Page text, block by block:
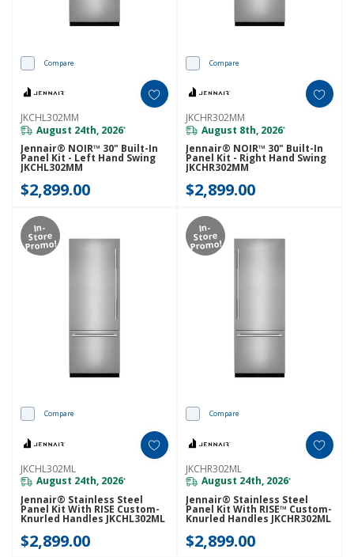
Compare
JKCHL302MM
August 24th, 2026*
Jennair® NOIR™ 30" Built-In
Panel Kit - Left Hand Swing
JKCHL302MM
$2,899.00
Compare
JKCHR302MM
August 8th, 2026*
Jennair® NOIR™ 30" Built-In
Panel Kit - Right Hand Swing
JKCHR302MM
$2,899.00
In-
Store
Promo!
Compare
JKCHL302ML
August 24th, 2026*
Jennair® Stainless Steel
Panel Kit With RISE Custom-
Knurled Handles JKCHL302ML
$2,899.00
In-
Store
Promo!
Compare
JKCHR302ML
August 24th, 2026*
Jennair® Stainless Steel
Panel Kit With RISE™ Custom-
Knurled Handles JKCHR302ML
$2,899.00